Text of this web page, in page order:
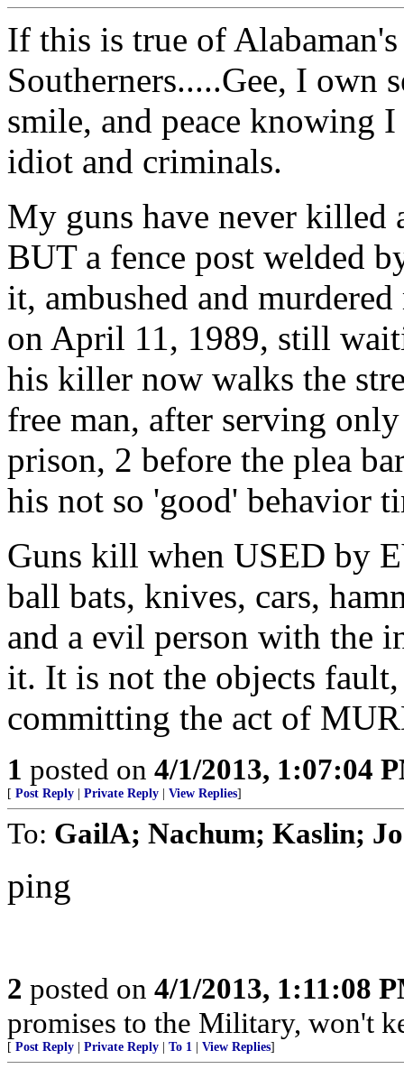
If this is true of
Southerners.....Gee, I own
smile, and peace knowing
idiot and criminals.
My guns have never killed
BUT a fence post welded
it, ambushed and
on April 11, 1989, still
his killer now walks the
free man, after serving
prison, 2 before the plea
his not so 'good' behavior
Guns kill when USED by
ball bats, knives, cars,
and a evil person with the
it. It is not the objects
committing the act of
1 posted on 4/1/2013, 1:07:04
[ Post Reply Private Reply View Replies]
To: GailA; Nachum; Kaslin;
ping
2 posted on 4/1/2013, 1:11:08
promises to the Military, won't
[ Post Reply Private Reply To 1 View Replies]